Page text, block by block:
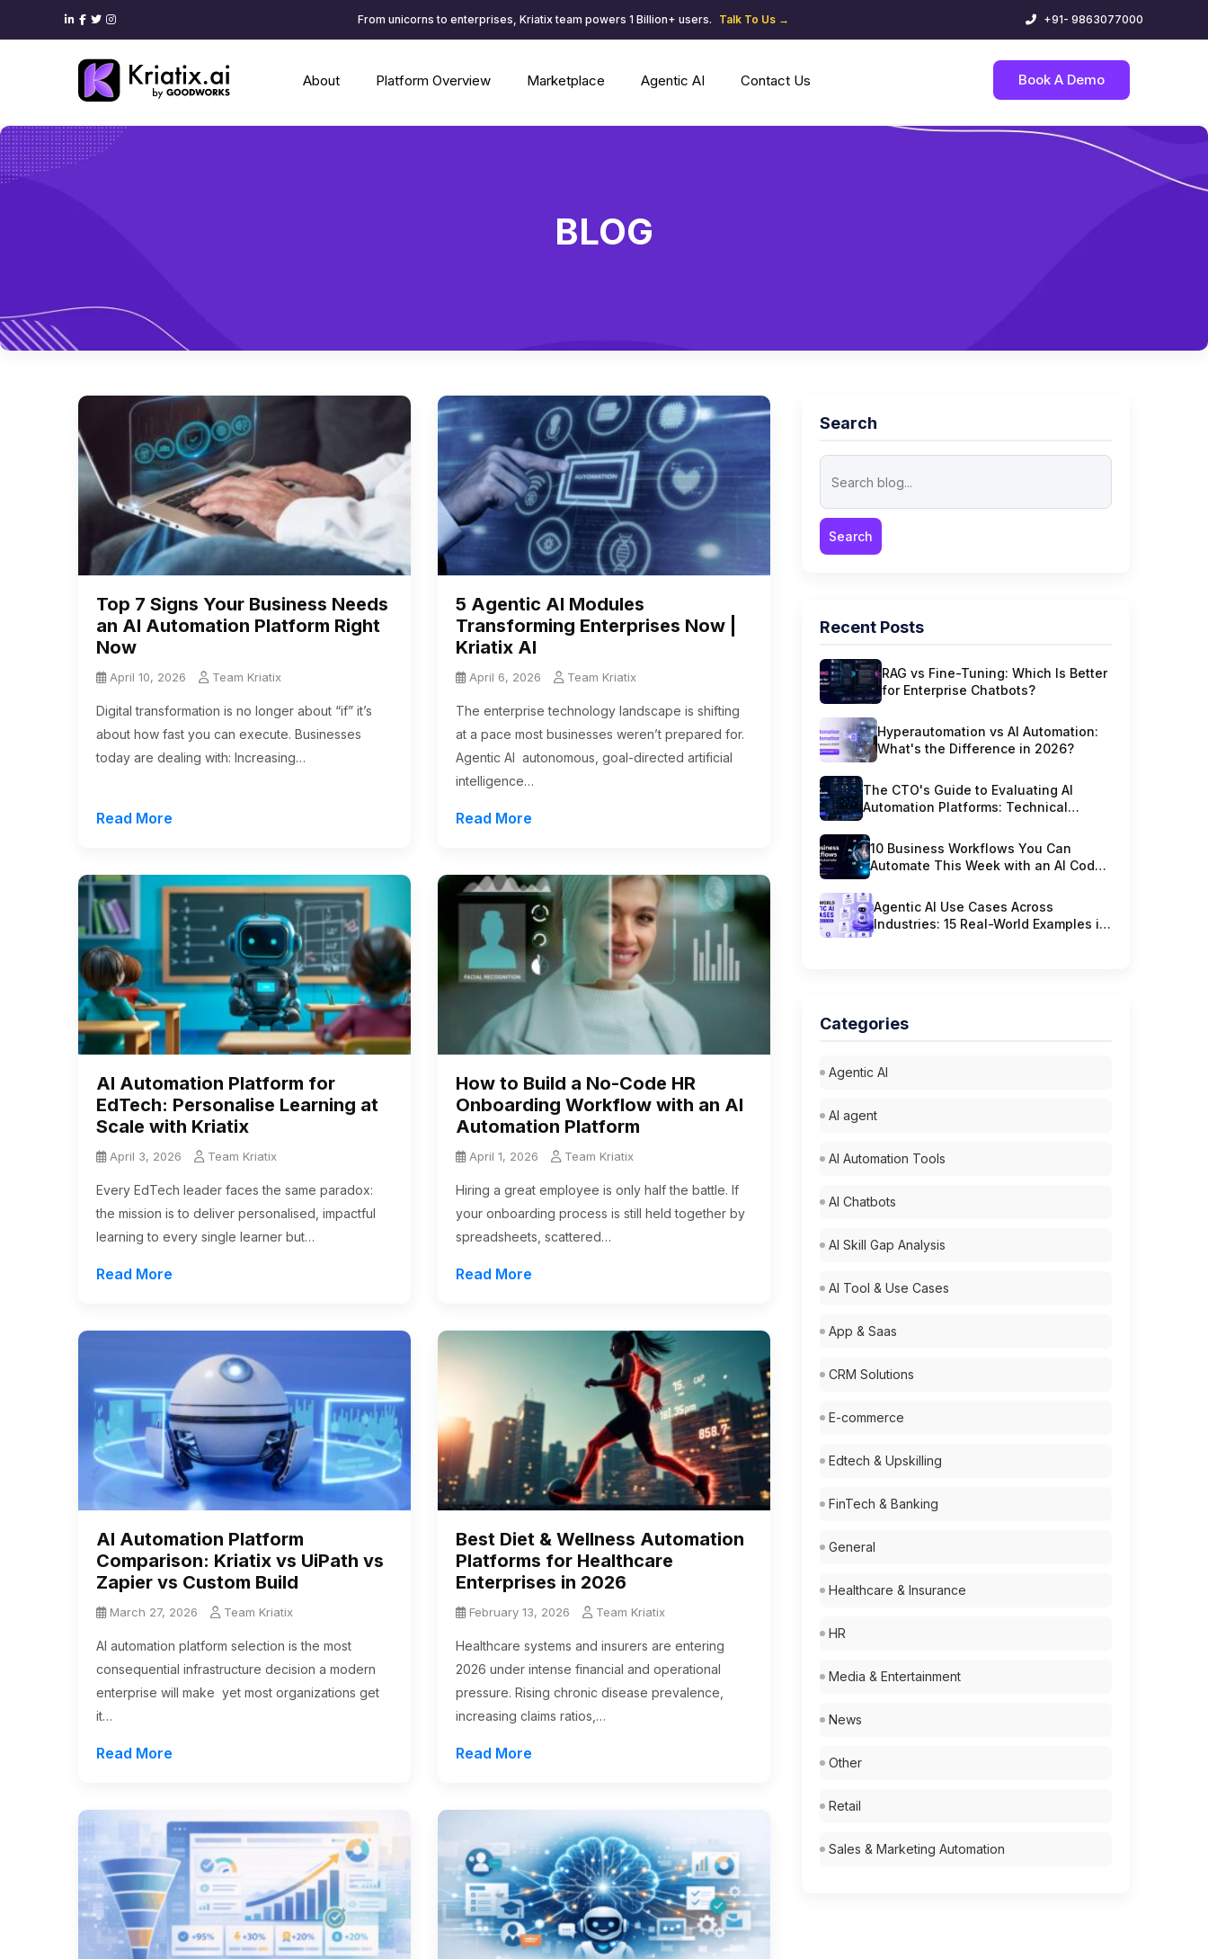
From unicorns to enterprises, Kriatix team powers 1 Billion+ users. Talk To Us → +91- 9863077000
About Platform Overview Marketplace Agentic AI Contact Us Book A Demo
BLOG
Top 7 Signs Your Business Needs
an AI Automation Platform Right
Now
April 10, 2026 Team Kriatix
Digital transformation is no longer about “if” it’s
about how fast you can execute. Businesses
today are dealing with: Increasing…
Read More
5 Agentic AI Modules
Transforming Enterprises Now |
Kriatix AI
April 6, 2026 Team Kriatix
The enterprise technology landscape is shifting
at a pace most businesses weren’t prepared for.
Agentic AI autonomous, goal-directed artificial
intelligence…
Read More
AI Automation Platform for
EdTech: Personalise Learning at
Scale with Kriatix
April 3, 2026 Team Kriatix
Every EdTech leader faces the same paradox:
the mission is to deliver personalised, impactful
learning to every single learner but…
Read More
How to Build a No-Code HR
Onboarding Workflow with an AI
Automation Platform
April 1, 2026 Team Kriatix
Hiring a great employee is only half the battle. If
your onboarding process is still held together by
spreadsheets, scattered…
Read More
AI Automation Platform
Comparison: Kriatix vs UiPath vs
Zapier vs Custom Build
March 27, 2026 Team Kriatix
AI automation platform selection is the most
consequential infrastructure decision a modern
enterprise will make yet most organizations get
it…
Read More
Best Diet & Wellness Automation
Platforms for Healthcare
Enterprises in 2026
February 13, 2026 Team Kriatix
Healthcare systems and insurers are entering
2026 under intense financial and operational
pressure. Rising chronic disease prevalence,
increasing claims ratios,…
Read More
Search
Recent Posts
RAG vs Fine-Tuning: Which Is Better
for Enterprise Chatbots?
Hyperautomation vs AI Automation:
What's the Difference in 2026?
The CTO's Guide to Evaluating AI
Automation Platforms: Technical
10 Business Workflows You Can
Automate This Week with an AI Code
Agentic AI Use Cases Across
Industries: 15 Real-World Examples in
Categories
Agentic AI
AI agent
AI Automation Tools
AI Chatbots
AI Skill Gap Analysis
AI Tool & Use Cases
App & Saas
CRM Solutions
E-commerce
Edtech & Upskilling
FinTech & Banking
General
Healthcare & Insurance
HR
Media & Entertainment
News
Other
Retail
Sales & Marketing Automation